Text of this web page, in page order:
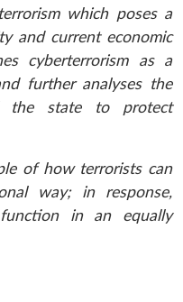
which poses a
and current economic
cyberterrorism as a
further analyses the
the state to protect
of how terrorists can
way; in response,
in an equally